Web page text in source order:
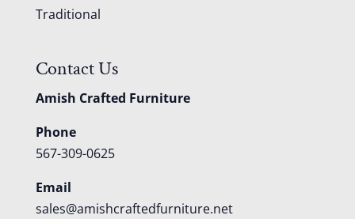
Traditional
Contact Us
Amish Crafted Furniture
Phone
567-309-0625
Email
sales@amishcraftedfurniture.net